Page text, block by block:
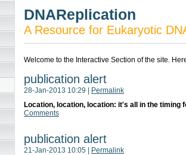
DNAReplication
A Resource for Eukaryotic
Welcome to the Interactive Section of the site.
publication alert
28-Jan-2013 10:29
Permalink
Location, location, location: it's all in the timing
Comments
publication alert
21-Jan-2013 10:05
Permalink